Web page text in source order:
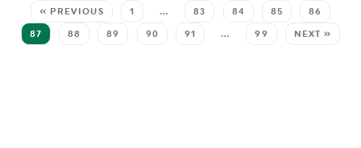
« PREVIOUS 1 … 83 84 85 86
87 88 89 90 91 … 99 NEXT »